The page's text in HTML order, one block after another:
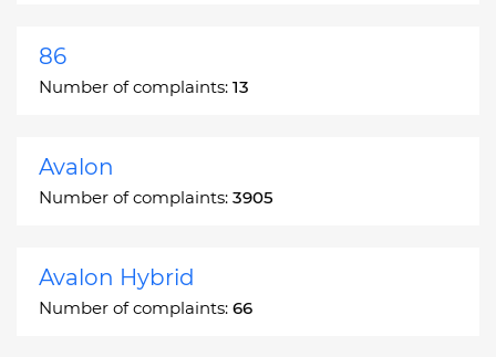
86
Number of complaints: 13
Avalon
Number of complaints: 3905
Avalon Hybrid
Number of complaints: 66